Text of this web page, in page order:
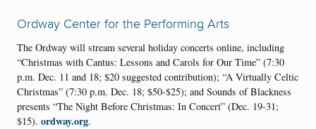
Ordway Center for the Performing Arts
The Ordway will stream several holiday concerts online, including
“Christmas with Cantus: Lessons and Carols for Our Time” (7:30
p.m. Dec. 11 and 18; $20 suggested contribution); “A Virtually Celtic
Christmas” (7:30 p.m. Dec. 18; $50-$25); and Sounds of Blackness
presents “The Night Before Christmas: In Concert” (Dec. 19-31;
$15). ordway.org.